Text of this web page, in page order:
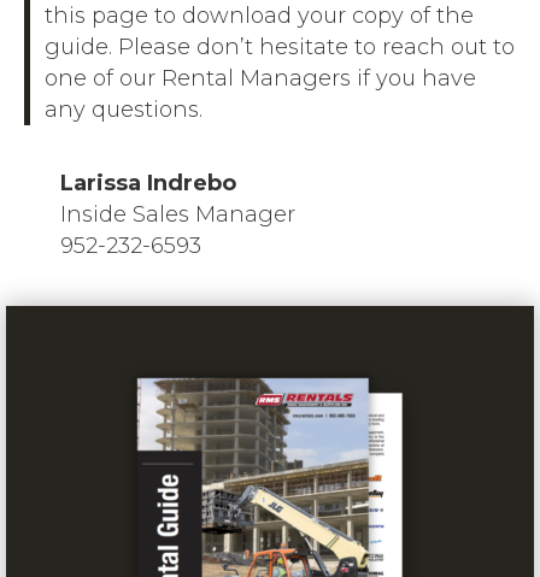
this page to download your copy of the
guide. Please don’t hesitate to reach out to
one of our Rental Managers if you have
any questions.
Larissa Indrebo
Inside Sales Manager
952-232-6593